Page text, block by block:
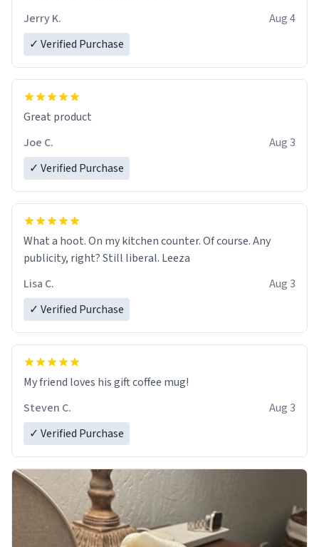
Jerry K.
Aug 4
✓ Verified Purchase
Great product
Joe C.
Aug 3
✓ Verified Purchase
What a hoot. On my kitchen counter. Of course. Any
publicity, right? Still liberal. Leeza
Lisa C.
Aug 3
✓ Verified Purchase
My friend loves his gift coffee mug!
Steven C.
Aug 3
✓ Verified Purchase